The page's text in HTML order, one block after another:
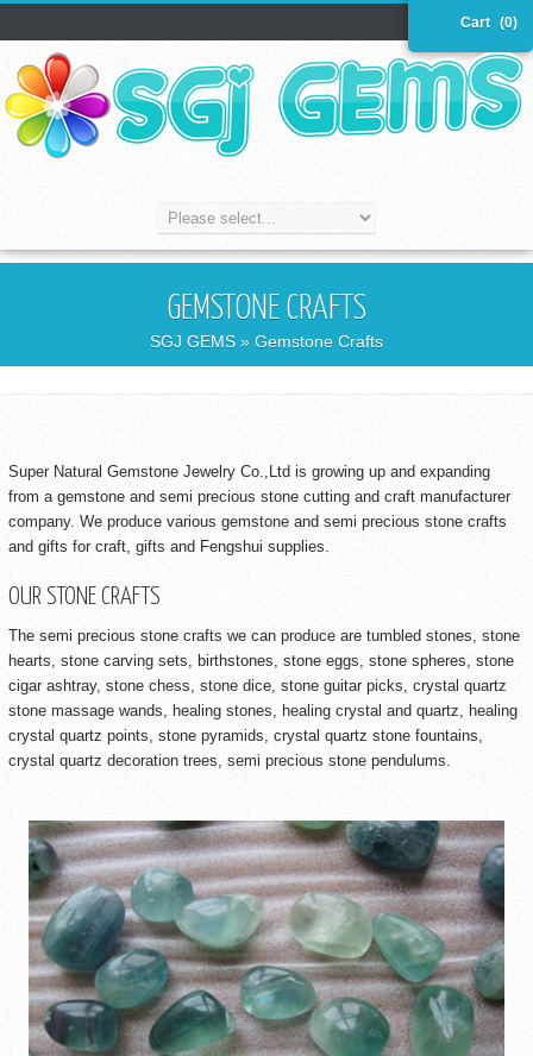
(0)
Cart
GEMSTONE CRAFTS
SGJ GEMS » Gemstone Crafts
Super Natural Gemstone Jewelry Co.,Ltd is growing up and expanding
from a gemstone and semi precious stone cutting and craft manufacturer
company. We produce various gemstone and semi precious stone crafts
and gifts for craft, gifts and Fengshui supplies.
OUR STONE CRAFTS
The semi precious stone crafts we can produce are tumbled stones, stone
hearts, stone carving sets, birthstones, stone eggs, stone spheres, stone
cigar ashtray, stone chess, stone dice, stone guitar picks, crystal quartz
stone massage wands, healing stones, healing crystal and quartz, healing
crystal quartz points, stone pyramids, crystal quartz stone fountains,
crystal quartz decoration trees, semi precious stone pendulums.